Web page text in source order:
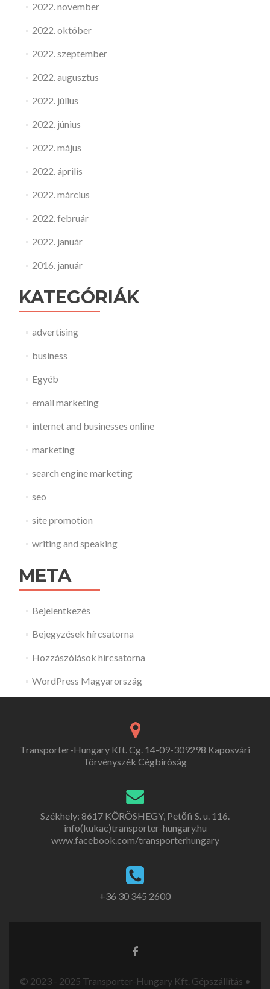
2022. november
2022. október
2022. szeptember
2022. augusztus
2022. július
2022. június
2022. május
2022. április
2022. március
2022. február
2022. január
2016. január
KATEGÓRIÁK
advertising
business
Egyéb
email marketing
internet and businesses online
marketing
search engine marketing
seo
site promotion
writing and speaking
META
Bejelentkezés
Bejegyzések hírcsatorna
Hozzászólások hírcsatorna
WordPress Magyarország
Transporter-Hungary Kft. Cg. 14-09-309298 Kaposvári
Törvényszék Cégbíróság
Székhely: 8617 KŐRÖSHEGY, Petőfi S. u. 116.
info(kukac)transporter-hungary.hu
www.facebook.com/transporterhungary
+36 30 345 2600
© 2023 - 2025 Transporter-Hungary Kft. Gépszállítás •